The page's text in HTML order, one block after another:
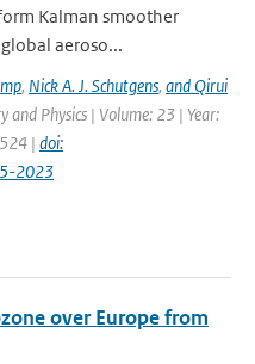
Kalman smoother
aeroso...
, Nick A. J. Schutgens, and Qirui
and Physics | Volume: 23 | Year:
| doi:
2023
over Europe from